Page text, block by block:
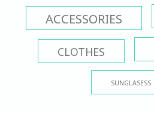
ACCESSORIES
CLOTHES
SUNGLASESS